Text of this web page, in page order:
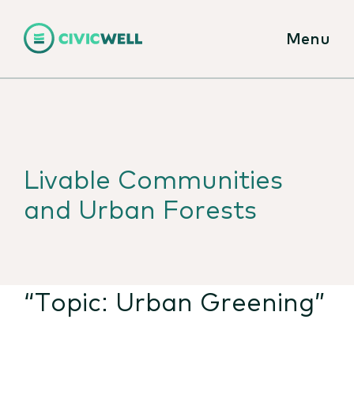
Menu
Livable Communities
and Urban Forests
“Topic: Urban Greening”